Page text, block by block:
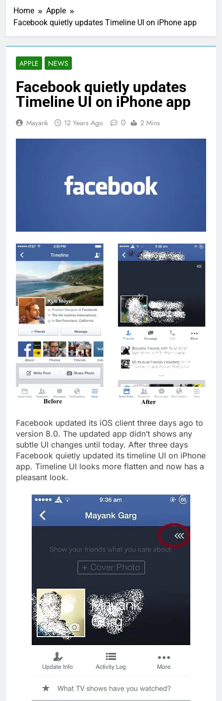
Home
Apple
Facebook quietly updates Timeline UI on iPhone app
APPLE NEWS
Facebook quietly updates
Timeline UI on iPhone app
Mayank 12 Years Ago 0 2 Mins
Facebook updated its iOS client three days ago to
version 8.0. The updated app didn’t shows any
subtle UI changes until today. After three days
Facebook quietly updated its timeline UI on iPhone
app. Timeline UI looks more flatten and now has a
pleasant look.